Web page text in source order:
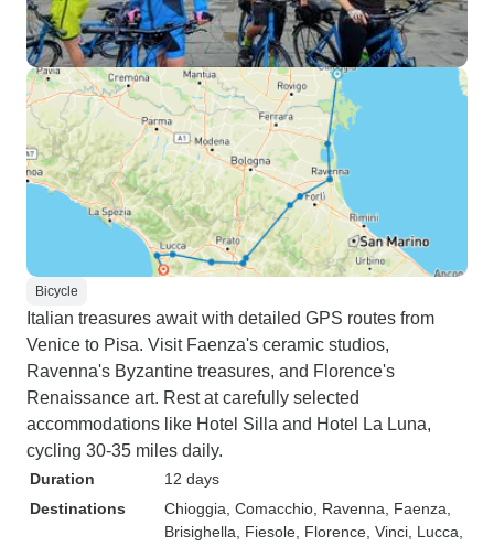
Bicycle
Italian treasures await with detailed GPS routes from
Venice to Pisa. Visit Faenza's ceramic studios,
Ravenna's Byzantine treasures, and Florence's
Renaissance art. Rest at carefully selected
accommodations like Hotel Silla and Hotel La Luna,
cycling 30-35 miles daily.
Duration
12 days
Destinations
Chioggia , Comacchio , Ravenna , Faenza
Brisighella , Fiesole , Florence , Vinci , Lucca